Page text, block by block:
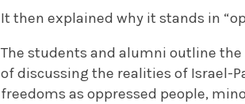
It then explained why it stands in
The students and alumni outline
of discussing the realities of Israel-
freedoms as oppressed people,